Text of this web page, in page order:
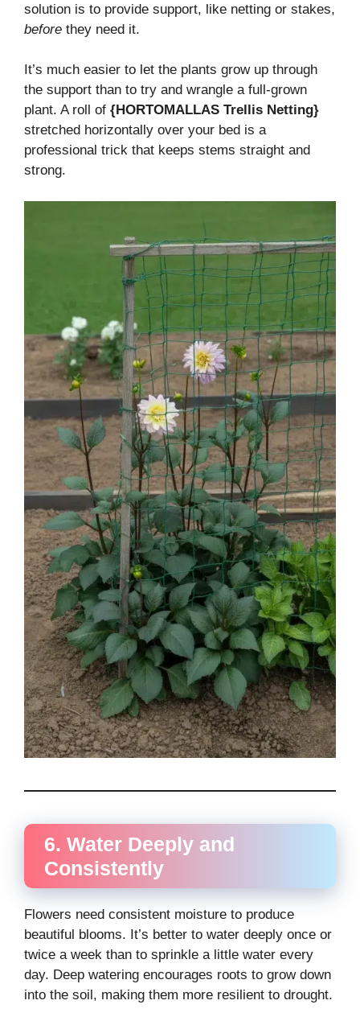
solution is to provide support, like netting or stakes,
before they need it.
It’s much easier to let the plants grow up through
the support than to try and wrangle a full-grown
plant. A roll of {HORTOMALLAS Trellis Netting}
stretched horizontally over your bed is a
professional trick that keeps stems straight and
strong.
6. Water Deeply and
Consistently
Flowers need consistent moisture to produce
beautiful blooms. It’s better to water deeply once or
twice a week than to sprinkle a little water every
day. Deep watering encourages roots to grow down
into the soil, making them more resilient to drought.